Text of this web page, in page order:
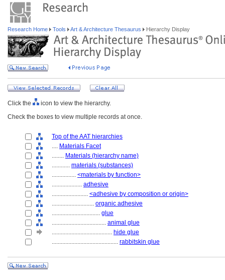
Research Home Tools Art & Architecture Thesaurus Hierarchy Display
Click the
icon to view the hierarchy.
Check the boxes to view multiple records at once.
Top of the AAT hierarchies
.... Materials Facet
........ Materials (hierarchy name)
............ materials (substances)
................ <materials by function>
.................... adhesive
........................ <adhesive by composition or origin>
............................ organic adhesive
................................ glue
.................................... animal glue
........................................ hide glue
............................................ rabbitskin glue